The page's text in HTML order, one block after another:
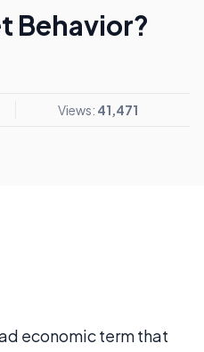
Behavior?
Views: 41,471
economic term that